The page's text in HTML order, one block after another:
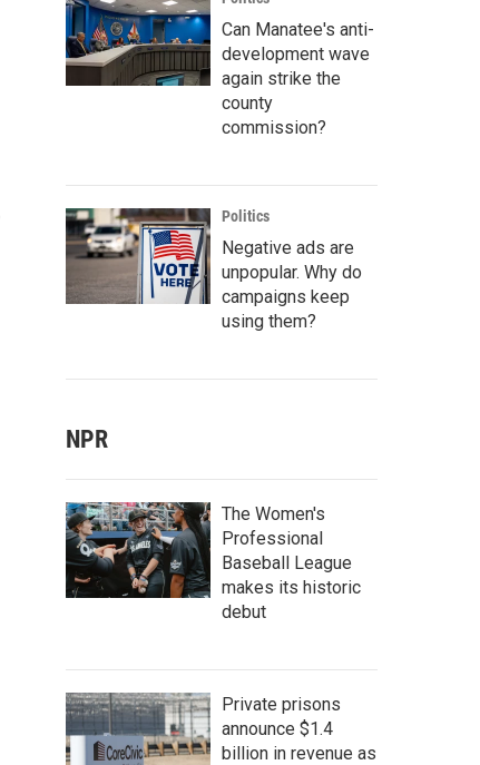
Can Manatee's anti-
development wave
again strike the
county
commission?
Politics
Negative ads are
unpopular. Why do
campaigns keep
using them?
NPR
The Women's
Professional
Baseball League
makes its historic
debut
Private prisons
announce $1.4
billion in revenue as